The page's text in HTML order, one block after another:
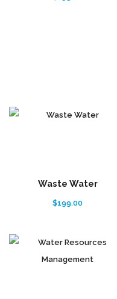
Waste Water
$199.00